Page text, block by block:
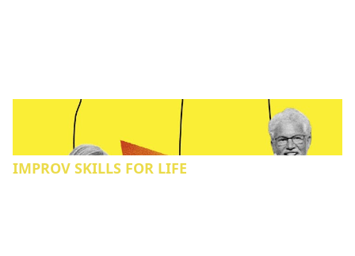
IMPROV SKILLS FOR LIFE